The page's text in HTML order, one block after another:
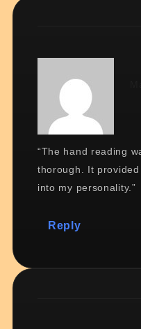
“The hand reading
thorough. It
into my personality.”
Reply